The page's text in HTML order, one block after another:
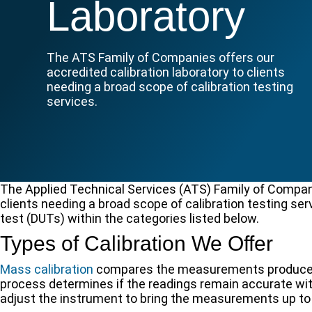
Laboratory
The ATS Family of Companies offers our
accredited calibration laboratory to clients
needing a broad scope of calibration testing
services.
The Applied Technical Services (ATS) Family of
clients needing a broad scope of calibration testing
test (DUTs) within the categories listed below.
Types of Calibration We Offer
Mass calibration compares the measurements
process determines if the readings remain accurate
adjust the instrument to bring the measurements up